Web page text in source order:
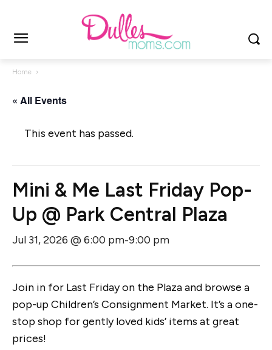
Home
« All Events
This event has passed.
Mini & Me Last Friday Pop-
Up @ Park Central Plaza
Jul 31, 2026 @ 6:00 pm-9:00 pm
Join in for Last Friday on the Plaza and browse a
pop-up Children’s Consignment Market. It’s a one-
stop shop for gently loved kids’ items at great
prices!